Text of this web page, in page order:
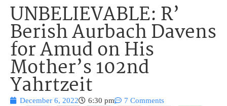
UNBELIEVABLE: R’
Berish Aurbach Davens
for Amud on His
Mother’s 102nd
Yahrtzeit
December 6, 2022 6:30 pm 7 Comments